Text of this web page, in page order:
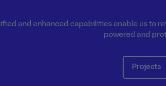
and enhanced capabilities enable us to
powered and
Projects